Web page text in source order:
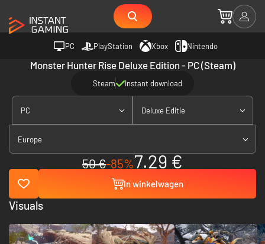
PC PlayStation Xbox Nintendo
Monster Hunter Rise Deluxe Edition - PC (Steam)
Steam Instant download
PC Deluxe Editie
Europe
50 €-85%7.29 €
In winkelwagen
Visuals